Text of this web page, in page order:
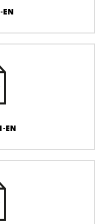
EN
EN